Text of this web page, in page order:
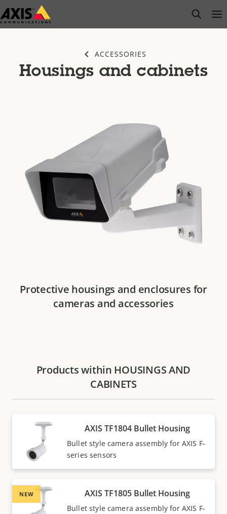
Skip
to
open
ACCESSORIES
Housings and cabinets
Protective housings and enclosures for
cameras and accessories
Products within HOUSINGS AND
CABINETS
AXIS TF1804 Bullet Housing
Bullet style camera assembly for AXIS F-
series sensors
NEW AXIS TF1805 Bullet Housing
Bullet style camera assembly for AXIS F-